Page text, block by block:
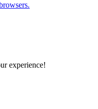
experience!